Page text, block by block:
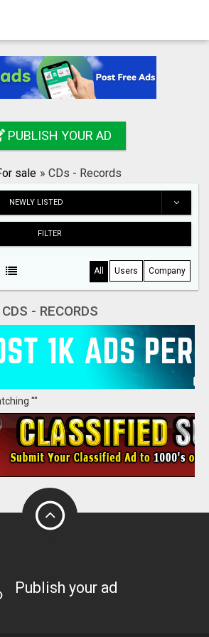
PUBLISH YOUR AD
sale » CDs - Records
NEWLY LISTED
FILTER
All Users Company
CDS - RECORDS
""
Publish your ad